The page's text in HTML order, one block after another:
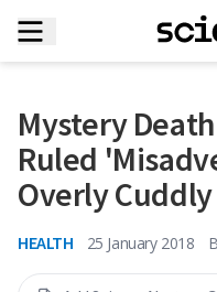
Mystery
Ruled
Overly
HEALTH 25 January 2018